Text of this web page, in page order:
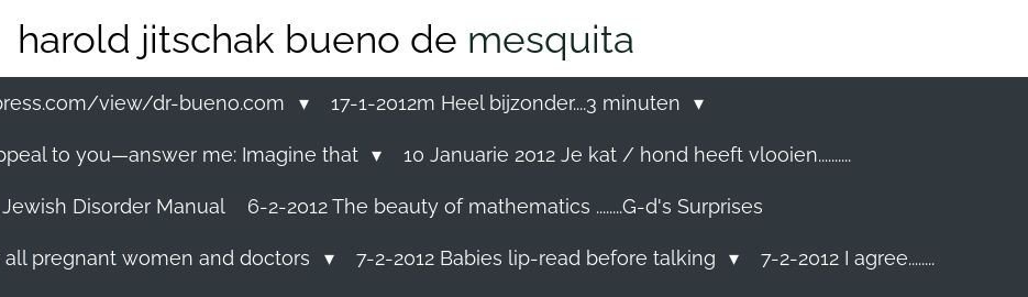
harold jitschak bueno de mesquita
view/dr-bueno.com 17-1-2012m Heel bijzonder....3 minuten
to you—answer me: Imagine that 10 Januarie 2012 Je kat / hond heeft vlooien..........
Disorder Manual 6-2-2012 The beauty of mathematics ........G-d's Surprises
all pregnant women and doctors 7-2-2012 Babies lip-read before talking 7-2-2012 I agree........